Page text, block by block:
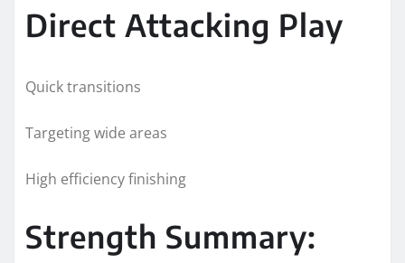
Direct Attacking Play
Quick transitions
Targeting wide areas
High efficiency finishing
Strength Summary: